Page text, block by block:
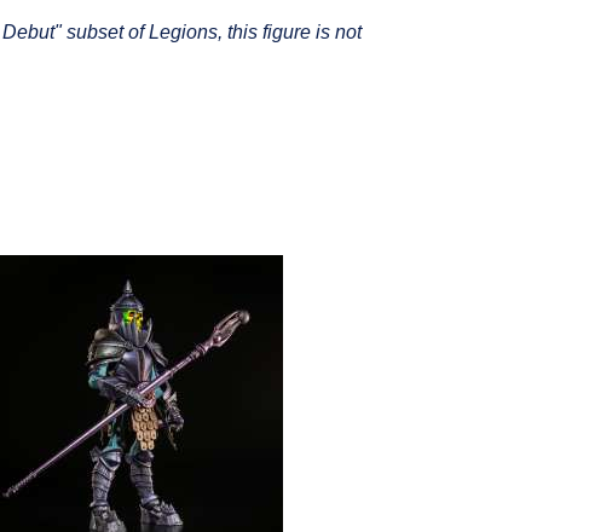
subset of Legions, this figure is not